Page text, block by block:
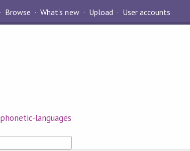
Browse What's new Upload User accounts
phonetic-languages